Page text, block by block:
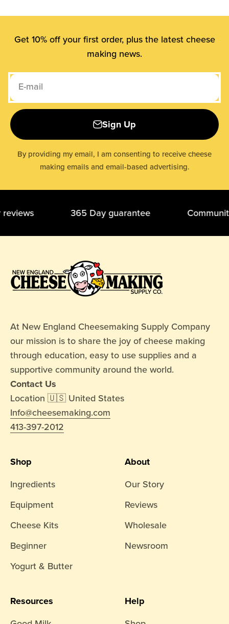
Get 10% off your first order, plus the latest cheese
making news.
E-mail
Sign Up
By providing my email, I am consenting to receive cheese
making emails and email-based advertising.
reviews 365 Day guarantee Community
At New England Cheesemaking Supply Company
our mission is to share the joy of cheese making
through education, easy to use supplies and a
supportive community around the world.
Contact Us
Location 🇺🇸 United States
Info@cheesemaking.com
413-397-2012
Shop
Ingredients
Equipment
Cheese Kits
Beginner
Yogurt & Butter
About
Our Story
Reviews
Wholesale
Newsroom
Resources
Help